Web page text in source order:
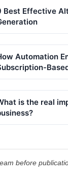
Best Effective
Automation
is the real
before